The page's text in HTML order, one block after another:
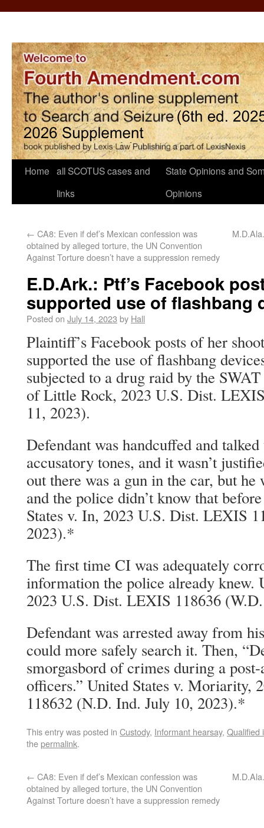
Home all SCOTUS cases and
links
State Opinions and
Opinions
← CA8: Even if def’s Mexican confession was
obtained by alleged torture, the UN Convention
Against Torture doesn’t have a suppression remedy
E.D.Ark.: Ptf’s Facebook
supported use of flashbang
Posted on July 14, 2023 by Hall
Plaintiff’s Facebook posts of her
supported the use of flashbang
subjected to a drug raid by the
of Little Rock, 2023 U.S. Dist.
11, 2023).
Defendant was handcuffed and
accusatory tones, and it wasn’t
out there was a gun in the car, but he
and the police didn’t know that
States v. In, 2023 U.S. Dist. LEXIS
2023).*
The first time CI was adequately
information the police already knew.
2023 U.S. Dist. LEXIS 118636
Defendant was arrested away from
could more safely search it. Then,
smorgasbord of crimes during a
officers.” United States v. Moriarity,
118632 (N.D. Ind. July 10, 2023).*
This entry was posted in Custody, Informant hearsay, Qualified
thepermalink.
← CA8: Even if def’s Mexican confession was
obtained by alleged torture, the UN Convention
Against Torture doesn’t have a suppression remedy